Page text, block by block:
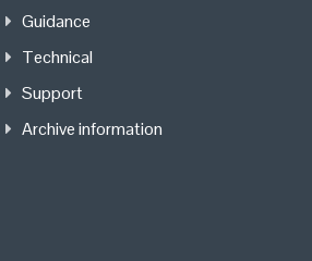
Guidance
Technical
Support
Archive information